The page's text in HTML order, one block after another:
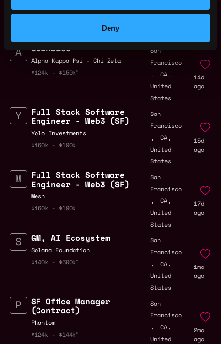
Deny
Web3 Bootcamp
Coinbase
Alpha Kappa Psi - Chi Zeta
$124k - $150k
San
Francisco
, CA ,
United
States
14d
ago
Full Stack Software
Engineer - Web3 (SF)
Yolo Investments
$160k - $190k
San
Francisco
, CA ,
United
States
15d
ago
Full Stack Software
Engineer - Web3 (SF)
Mesh
$160k - $190k
San
Francisco
, CA ,
United
States
17d
ago
GM, AI Ecosystem
Solana Foundation
$140k - $300k
San
Francisco
, CA ,
United
States
1mo
ago
SF Office Manager
(Contract)
Phantom
$124k - $144k
San
Francisco
, CA ,
United
2mo
ago